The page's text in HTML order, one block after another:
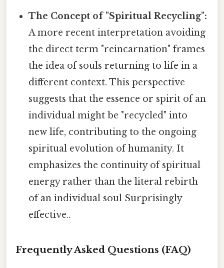
The Concept of "Spiritual Recycling":
A more recent interpretation avoiding
the direct term "reincarnation" frames
the idea of souls returning to life in a
different context. This perspective
suggests that the essence or spirit of an
individual might be "recycled" into
new life, contributing to the ongoing
spiritual evolution of humanity. It
emphasizes the continuity of spiritual
energy rather than the literal rebirth
of an individual soul Surprisingly
effective..
Frequently Asked Questions (FAQ)